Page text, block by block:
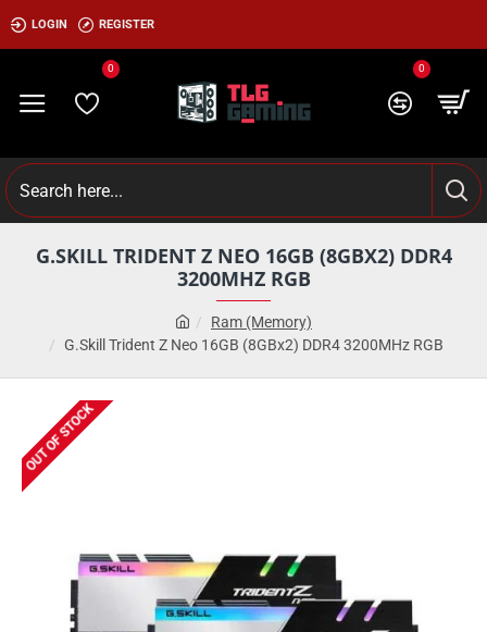
LOGIN REGISTER
0 0
Ram (Memory)
G.Skill Trident Z Neo 16GB (8GBx2) DDR4 3200MHz RGB
G.SKILL TRIDENT Z NEO 16GB (8GBX2) DDR4
3200MHZ RGB
OUT OF STOCK